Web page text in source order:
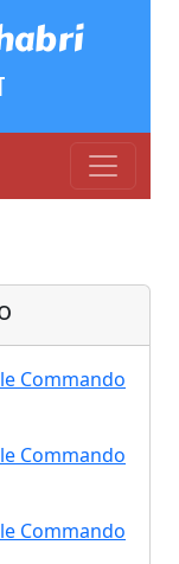
Commando
Commando
Commando